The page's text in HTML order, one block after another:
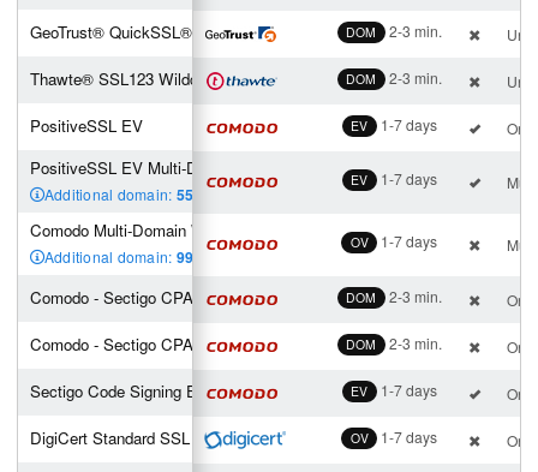
DOM 2-3 min.
DOM 2-3 min.
EV 1-7 days
EV 1-7 days
OV 1-7 days
DOM 2-3 min.
DOM 2-3 min.
EV 1-7 days
OV 1-7 days
GeoTrust® QuickSSL® Premium Wildcard
Thawte® SSL123 Wildcard
PositiveSSL EV
PositiveSSL EV Multi-Domain (2 SAN incl.)
Additional domain: 55 ,00 €
Comodo Multi-Domain Wildcard SSL (2 SAN incl.)
Additional domain: 99 ,00 €
Comodo - Sectigo CPAC - Enterprise
Comodo - Sectigo CPAC - Personal
Sectigo Code Signing EV
DigiCert Standard SSL